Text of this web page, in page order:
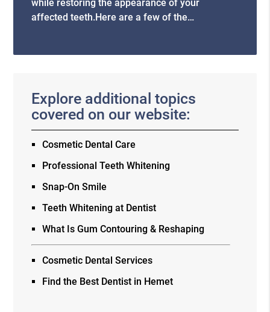
while restoring the appearance of your
affected teeth.Here are a few of the…
Explore additional topics
covered on our website:
Cosmetic Dental Care
Professional Teeth Whitening
Snap-On Smile
Teeth Whitening at Dentist
What Is Gum Contouring & Reshaping
Cosmetic Dental Services
Find the Best Dentist in Hemet